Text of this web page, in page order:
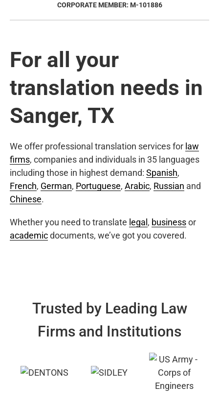
CORPORATE MEMBER: M-101886
For all your
translation needs in
Sanger, TX
We offer professional translation services for law
firms, companies and individuals in 35 languages
including those in highest demand: Spanish,
French, German, Portuguese, Arabic, Russian and
Chinese.
Whether you need to translate legal , businessor
academicdocuments, we’ve got you covered.
Trusted by Leading Law
Firms and Institutions